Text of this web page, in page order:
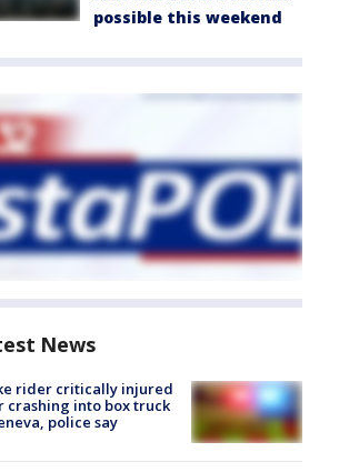
possible this weekend
News
rider critically injured
crashing into box truck
police say